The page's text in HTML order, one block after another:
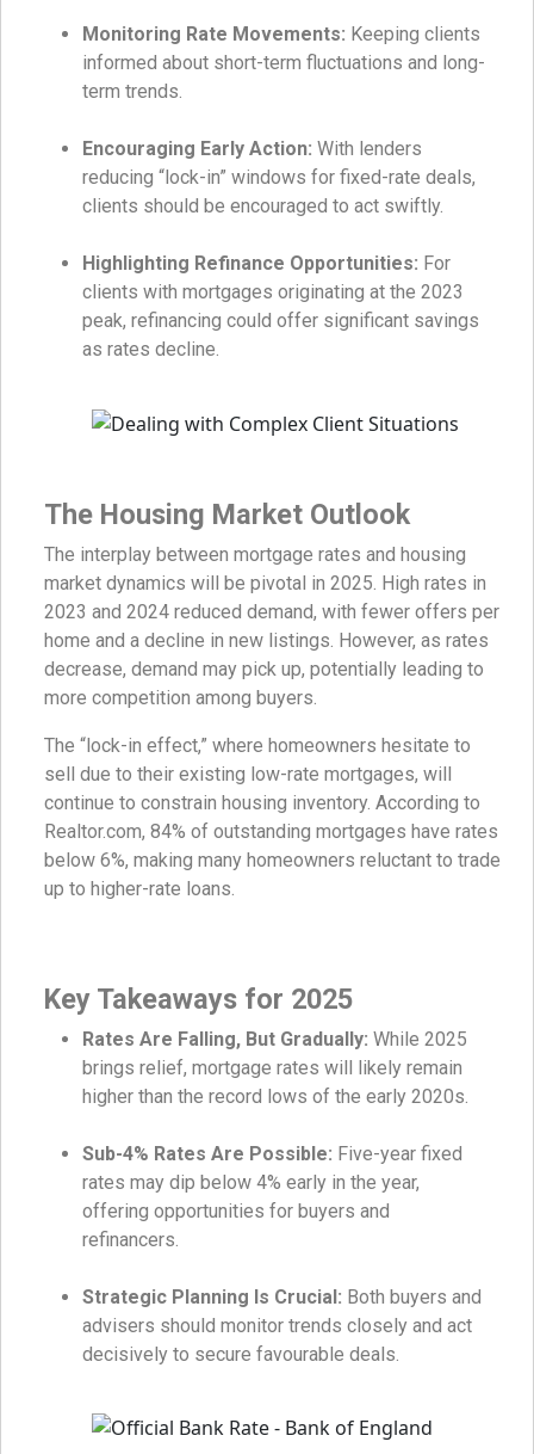
Monitoring Rate Movements: Keeping clients
informed about short-term fluctuations and long-
term trends.
Encouraging Early Action: With lenders
reducing “lock-in” windows for fixed-rate deals,
clients should be encouraged to act swiftly.
Highlighting Refinance Opportunities: For
clients with mortgages originating at the 2023
peak, refinancing could offer significant savings
as rates decline.
The Housing Market Outlook
The interplay between mortgage rates and housing
market dynamics will be pivotal in 2025. High rates in
2023 and 2024 reduced demand, with fewer offers per
home and a decline in new listings. However, as rates
decrease, demand may pick up, potentially leading to
more competition among buyers.
The “lock-in effect,” where homeowners hesitate to
sell due to their existing low-rate mortgages, will
continue to constrain housing inventory. According to
Realtor.com, 84% of outstanding mortgages have rates
below 6%, making many homeowners reluctant to trade
up to higher-rate loans.
Key Takeaways for 2025
Rates Are Falling, But Gradually: While 2025
brings relief, mortgage rates will likely remain
higher than the record lows of the early 2020s.
Sub-4% Rates Are Possible: Five-year fixed
rates may dip below 4% early in the year,
offering opportunities for buyers and
refinancers.
Strategic Planning Is Crucial: Both buyers and
advisers should monitor trends closely and act
decisively to secure favourable deals.